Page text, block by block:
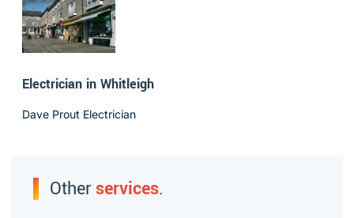
Electrician in Whitleigh
Dave Prout Electrician
Otherservices.